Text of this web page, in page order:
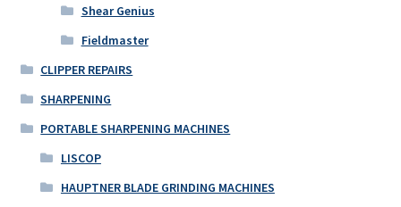
Shear Genius
Fieldmaster
CLIPPER REPAIRS
SHARPENING
PORTABLE SHARPENING MACHINES
LISCOP
HAUPTNER BLADE GRINDING MACHINES